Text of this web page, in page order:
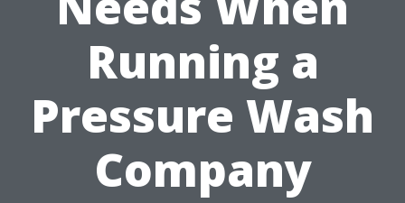
Running a
Pressure Wash
Company